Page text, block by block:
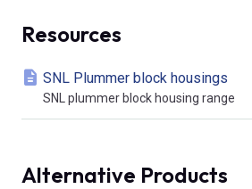
Resources
SNL Plummer block housings
SNL plummer block housing range
Alternative Products